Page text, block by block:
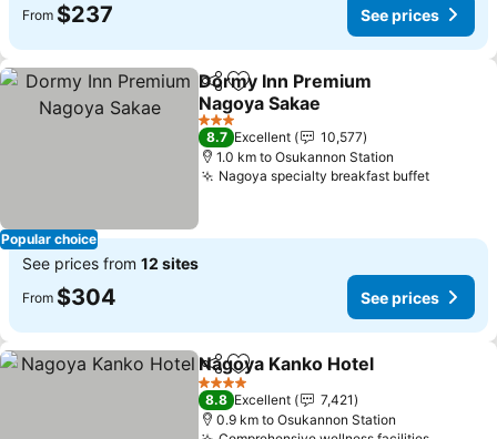
From $237 See prices
Popular choice
ShareAdd to favorites
Dormy Inn Premium
Nagoya Sakae
3 Stars
8.7 Excellent
10,577
1.0 km to Osukannon Station
Nagoya specialty breakfast buffet
See prices from 12 sites
From $304 See prices
ShareAdd to favorites
Nagoya Kanko Hotel
4 Stars
8.8 Excellent
7,421
0.9 km to Osukannon Station